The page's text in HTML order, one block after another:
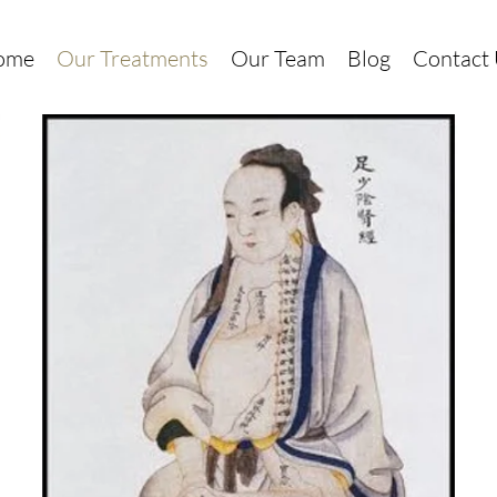
Our Treatments Our Team Blog Contact